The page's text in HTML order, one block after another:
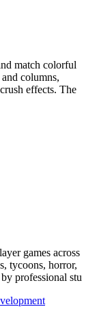
match colorful
columns,
effects. The
games across
tycoons, horror,
professional stu